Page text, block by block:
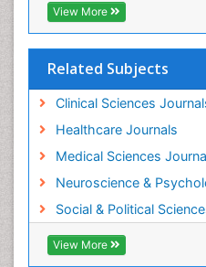
View More
Related Subjects
Clinical Sciences
Healthcare Journals
Medical Sciences
Neuroscience &
Social & Political
View More